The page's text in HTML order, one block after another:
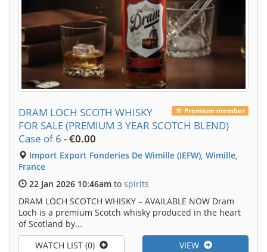
Premium member
DRAM LOCH SCOTH WHISKY
FOR SALE (PREMIUM 3 YEAR SCOTCH BLEND)
Case of 6 -€0.00
Import Export Fonderies De Wimille (IEFW), Wimille,
France
22 Jan 2026 10:46am to spirits
DRAM LOCH SCOTCH WHISKY – AVAILABLE NOW Dram
Loch is a premium Scotch whisky produced in the heart
of Scotland by...
VIEW
WATCH LIST (0)